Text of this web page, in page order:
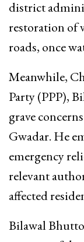
district
restoration of
roads, once
Meanwhile,
Party (PPP),
grave
Gwadar. He
emergency
relevant
affected
Bilawal